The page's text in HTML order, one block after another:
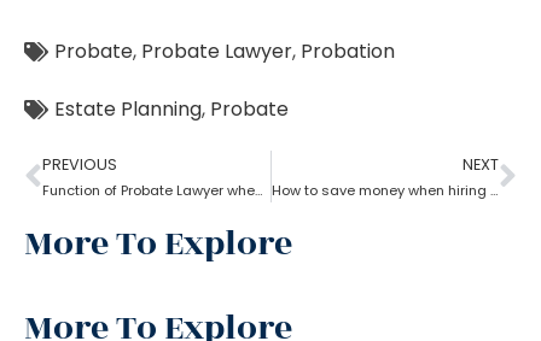
Probate, Probate Lawyer, Probation
Estate Planning, Probate
PREVIOUS
Function of Probate Lawyer when there is no will
NEXT
How to save money when hiring a probate lawyer
More To Explore
More To Explore